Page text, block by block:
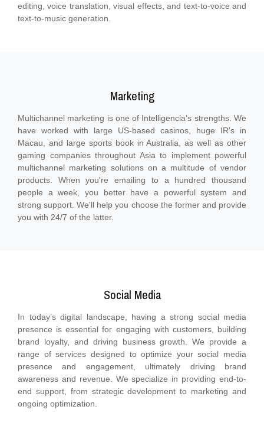
editing, voice translation, visual effects, and text-to-voice and
text-to-music generation.
Marketing
Multichannel marketing is one of Intelligencia's strengths. We
have worked with large US-based casinos, huge IR's in
Macau, and large sports book in Australia, as well as other
gaming companies throughout Asia to implement powerful
multichannel marketing solutions on a multitude of vendor
products. When you're emailing to a hundred thousand
people a week, you better have a powerful system and
strong support. We'll help you choose the former and provide
you with 24/7 of the latter.
Social Media
In today’s digital landscape, having a strong social media
presence is essential for engaging with customers, building
brand loyalty, and driving business growth. We provide a
range of services designed to optimize your social media
presence and engagement, ultimately driving brand
awareness and revenue. We specialize in providing end-to-
end support, from strategic development to marketing and
ongoing optimization.